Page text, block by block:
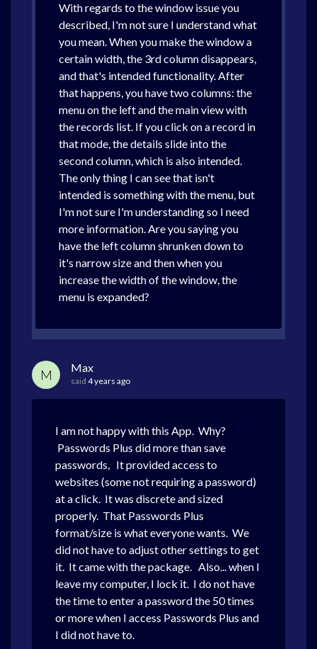
With regards to the window issue you
described, I'm not sure I understand what
you mean. When you make the window a
certain width, the 3rd column disappears,
and that's intended functionality. After
that happens, you have two columns: the
menu on the left and the main view with
the records list. If you click on a record in
that mode, the details slide into the
second column, which is also intended.
The only thing I can see that isn't
intended is something with the menu, but
I'm not sure I'm understanding so I need
more information. Are you saying you
have the left column shrunken down to
it's narrow size and then when you
increase the width of the window, the
menu is expanded?
M Max
said 4 years ago
I am not happy with this App. Why?
Passwords Plus did more than save
passwords, It provided access to
websites (some not requiring a password)
at a click. It was discrete and sized
properly. That Passwords Plus
format/size is what everyone wants. We
did not have to adjust other settings to get
it. It came with the package. Also... when I
leave my computer, I lock it. I do not have
the time to enter a password the 50 times
or more when I access Passwords Plus and
I did not have to.